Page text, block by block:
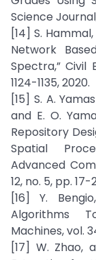
Science
[14] S.
Network
Spectra,” Civil
1124-1135, 2020.
[15] S. A.
and E. O.
Repository
Spatial
Advanced
12, no. 5, pp. 17-
[16] Y.
Algorithms
Machines, vol.
[17] W. Zhao,